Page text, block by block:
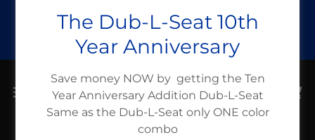
Use Code
takeafishboati
The Dub-L-Seat 10th
Year Anniversary
Save money NOW by getting the Ten
Year Anniversary Addition Dub-L-Seat
Same as the Dub-L-Seat only ONE color
combo